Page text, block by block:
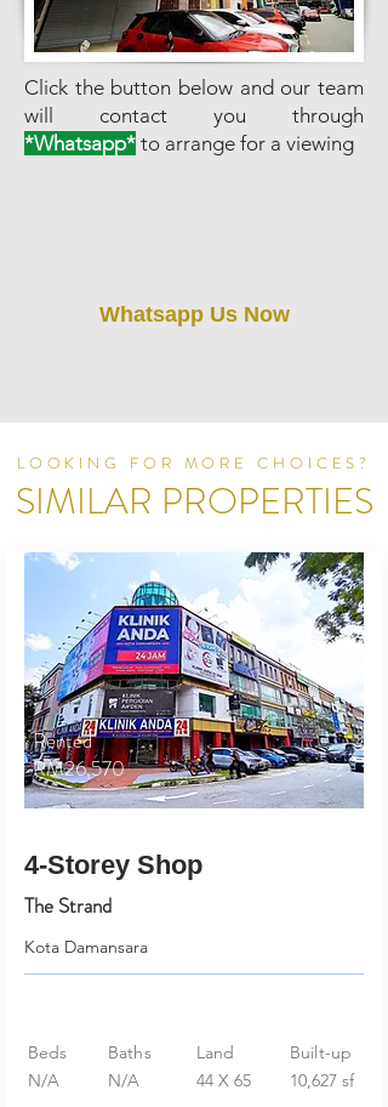
Click the button below and our team
will contact you through
*Whatsapp* to arrange for a viewing
Whatsapp Us Now
LOOKING FOR MORE CHOICES?
SIMILAR PROPERTIES
Rented
RM26,570
4-Storey Shop
The Strand
Kota Damansara
Beds
N/A
Baths
N/A
Land
44 X 65
Built-up
10,627 sf